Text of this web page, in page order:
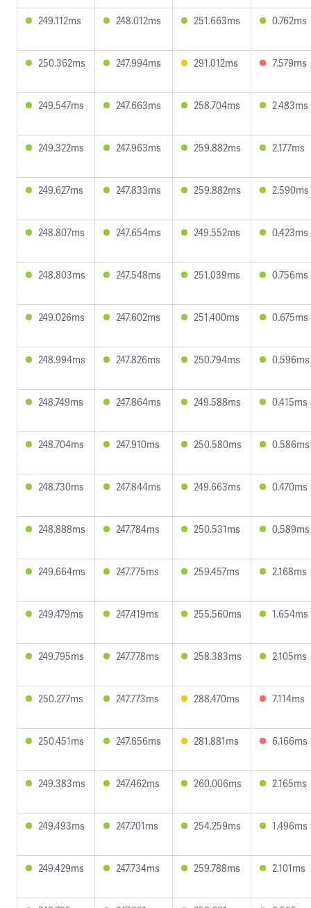
249.112ms 248.012ms 251.663ms 0.762ms
250.362ms 247.994ms 291.012ms 7.579ms
249.547ms 247.663ms 258.704ms 2.483ms
249.322ms 247.963ms 259.882ms 2.177ms
249.627ms 247.833ms 259.882ms 2.590ms
248.807ms 247.654ms 249.552ms 0.423ms
248.803ms 247.548ms 251.039ms 0.756ms
249.026ms 247.602ms 251.400ms 0.675ms
248.994ms 247.826ms 250.794ms 0.596ms
248.749ms 247.864ms 249.588ms 0.415ms
248.704ms 247.910ms 250.580ms 0.586ms
248.730ms 247.844ms 249.663ms 0.470ms
248.888ms 247.784ms 250.531ms 0.589ms
249.664ms 247.775ms 259.457ms 2.168ms
249.479ms 247.419ms 255.560ms 1.654ms
249.795ms 247.778ms 258.383ms 2.105ms
250.277ms 247.773ms 288.470ms 7.114ms
250.451ms 247.656ms 281.881ms 6.166ms
249.383ms 247.462ms 260.006ms 2.165ms
249.493ms 247.701ms 254.259ms 1.496ms
249.429ms 247.734ms 259.788ms 2.101ms